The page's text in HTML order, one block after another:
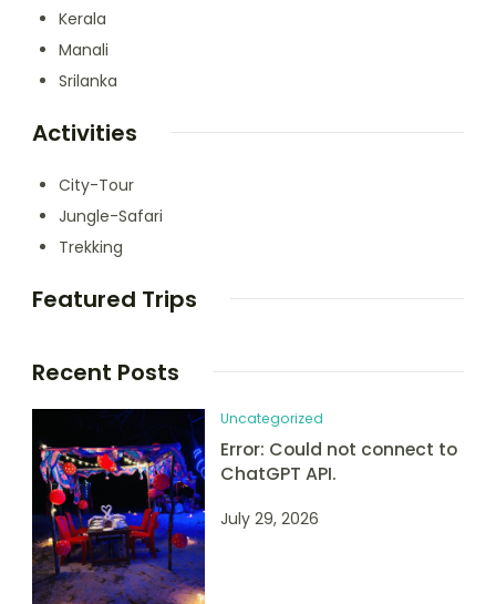
Kerala
Manali
Srilanka
Activities
City-Tour
Jungle-Safari
Trekking
Featured Trips
Recent Posts
Uncategorized
Error: Could not connect to
ChatGPT API.
July 29, 2026